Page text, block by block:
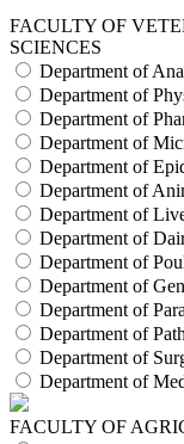
FACULTY OF
SCIENCES
Department of
Department of
Department of
Department of
Department of
Department of
Department of
Department of
Department of
Department of
Department of
Department of
Department of
Department of
FACULTY OF